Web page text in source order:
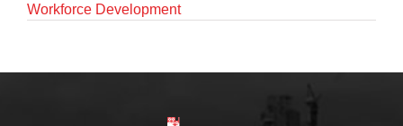
Workforce Development